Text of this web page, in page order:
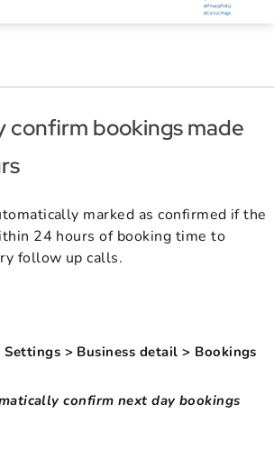
confirm bookings made
marked as confirmed if the
24 hours of booking time to
follow up calls.
Settings > Business detail > Bookings
confirm next day bookings